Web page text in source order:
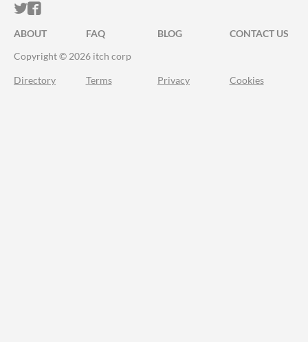
ITCH.IO ON TWITTER
ITCH.IO ON FACEBOOK
ABOUT FAQ BLOG
CONTACT US
Copyright © 2026 itch corp
Directory Terms Privacy Cookies